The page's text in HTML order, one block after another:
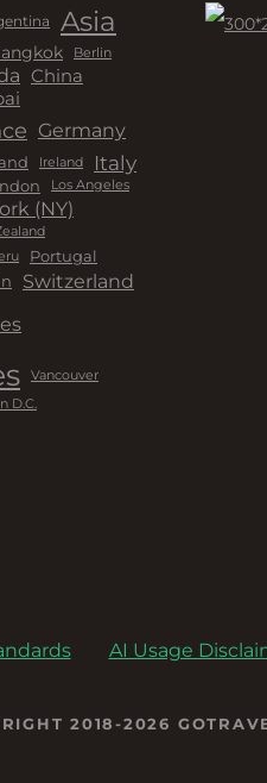
Asia
Berlin
China
Germany
Ireland Italy
Los Angeles
(NY)
Portugal
Switzerland
Vancouver
D.C.
AI Usage
2018-2026